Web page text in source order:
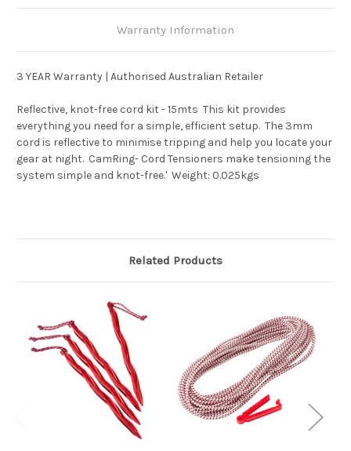
Warranty Information
3 YEAR Warranty | Authorised Australian Retailer
Reflective, knot-free cord kit - 15mts  This kit provides
everything you need for a simple, efficient setup.  The 3mm
cord is reflective to minimise tripping and help you locate your
gear at night.  CamRing- Cord Tensioners make tensioning the
system simple and knot-free.'  Weight: 0.025kgs
Related Products